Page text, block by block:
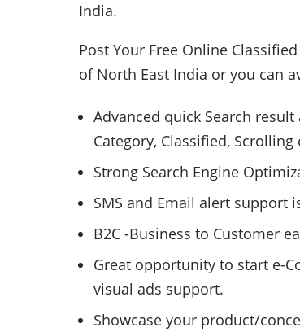
India.
Post Your Free Online
of North East India or you can
Advanced quick Search
Category, Classified, Scrolling
Strong Search Engine
SMS and Email alert support
B2C -Business to Customer
Great opportunity to start e-
visual ads support.
Showcase your product/